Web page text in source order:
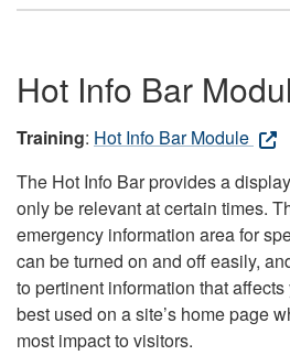
Hot Info Bar
Training: Hot Info Bar Module
The Hot Info Bar provides a
only be relevant at certain times.
emergency information area for
can be turned on and off easily,
to pertinent information that
best used on a site’s home page
most impact to visitors.